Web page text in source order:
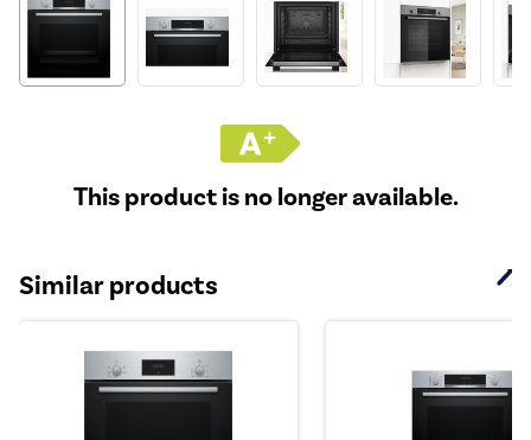
This product is no longer available.
Similar products